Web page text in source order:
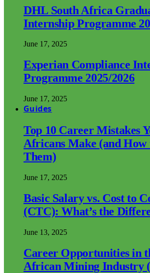
DHL South Africa
Internship Programme
June 17, 2025
Experian Compliance
Programme 2025/2026
June 17, 2025
Guides
Top 10 Career Mistakes
Africans Make (and How
Them)
June 17, 2025
Basic Salary vs. Cost to
(CTC): What’s the
June 13, 2025
Career Opportunities in
African Mining Industry